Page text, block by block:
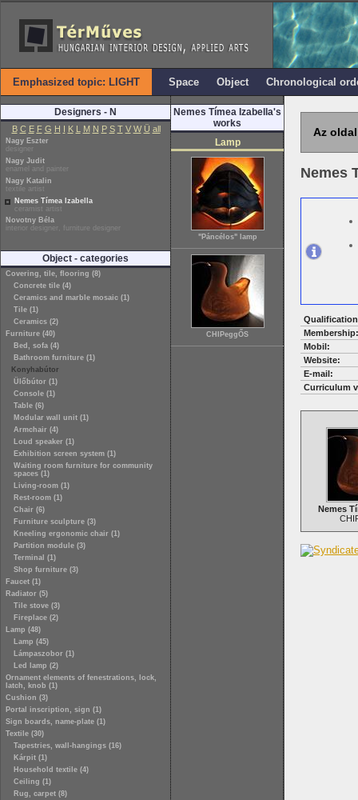
Emphasized topic: LIGHT Space Object Chronological
Designers - N
B C E F G H I K L M N P S T V W Ü all
Nagy Eszter
designer
Nagy Judit
enamel and painter
Nagy Katalin
textile artist
Nemes Tímea Izabella
ceramist artist
Novotny Béla
interior designer, furniture designer
Object - categories
Covering, tile, flooring (8)
Concrete tile (4)
Ceramics and marble mosaic (1)
Tile (1)
Ceramics (2)
Furniture (40)
Bed, sofa (4)
Bathroom furniture (1)
Konyhabútor
Ülőbútor (1)
Console (1)
Table (6)
Modular wall unit (1)
Armchair (4)
Loud speaker (1)
Exhibition screen system (1)
Waiting room furniture for community
spaces (1)
Living-room (1)
Rest-room (1)
Chair (6)
Furniture sculpture (3)
Kneeling ergonomic chair (1)
Partition module (3)
Terminal (1)
Shop furniture (3)
Faucet (1)
Radiator (5)
Tile stove (3)
Fireplace (2)
Lamp (48)
Lamp (45)
Lámpaszobor (1)
Led lamp (2)
Ornament elements of fenestrations, lock,
latch, knob (1)
Cushion (3)
Portal inscription, sign (1)
Sign boards, name-plate (1)
Textile (30)
Tapestries, wall-hangings (16)
Kárpit (1)
Household textile (4)
Ceiling (1)
Rug, carpet (8)
Nemes Tímea Izabella's
works
Lamp
"Páncélos" lamp
CHIPeggŐS
Az
Nemes
Membership:
Mobil:
Website:
E-mail:
Curriculum
Nemes